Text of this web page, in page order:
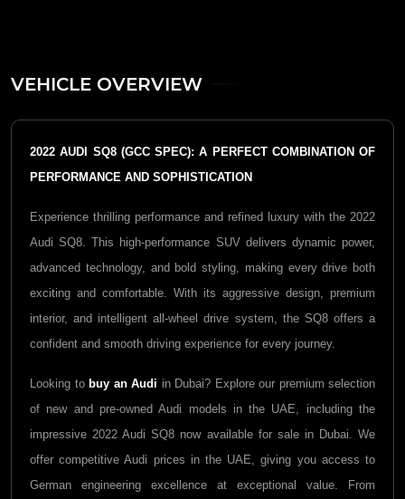
VEHICLE OVERVIEW
2022 AUDI SQ8 (GCC SPEC): A PERFECT COMBINATION OF
PERFORMANCE AND SOPHISTICATION
Experience thrilling performance and refined luxury with the 2022
Audi SQ8. This high-performance SUV delivers dynamic power,
advanced technology, and bold styling, making every drive both
exciting and comfortable. With its aggressive design, premium
interior, and intelligent all-wheel drive system, the SQ8 offers a
confident and smooth driving experience for every journey.
Looking to buy an Audi in Dubai? Explore our premium selection
of new and pre-owned Audi models in the UAE, including the
impressive 2022 Audi SQ8 now available for sale in Dubai. We
offer competitive Audi prices in the UAE, giving you access to
German engineering excellence at exceptional value. From